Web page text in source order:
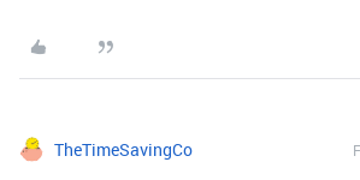
TheTimeSavingCo